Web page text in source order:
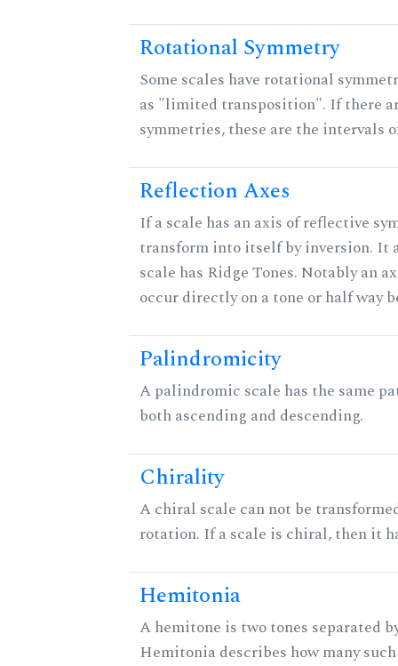
Rotational Symmetry
Some scales have rotational
as "limited transposition". If there
symmetries, these are the intervals
Reflection Axes
If a scale has an axis of reflective
transform into itself by inversion. It
scale has Ridge Tones. Notably an
occur directly on a tone or half way
Palindromicity
A palindromic scale has the same
both ascending and descending.
Chirality
A chiral scale can not be
rotation. If a scale is chiral, then it
Hemitonia
A hemitone is two tones separated
Hemitonia describes how many